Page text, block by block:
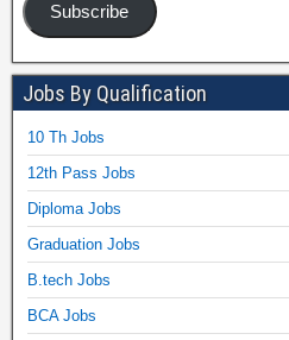
Subscribe
Jobs By Qualification
10 Th Jobs
12th Pass Jobs
Diploma Jobs
Graduation Jobs
B.tech Jobs
BCA Jobs